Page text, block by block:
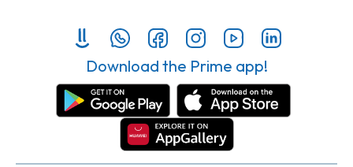
Download the Prime app!